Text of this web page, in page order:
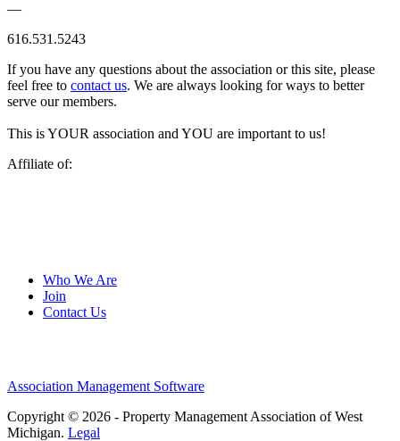
—
616.531.5243
If you have any questions about the association or this site, please
feel free to contact us. We are always looking for ways to better
serve our members.
This is YOUR association and YOU are important to us!
Affiliate of:
Who We Are
Join
Contact Us
Association Management Software
Copyright © 2026 - Property Management Association of West
Michigan. Legal